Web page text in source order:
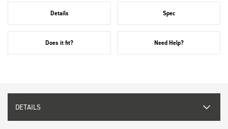
Details Spec
Does it fit? Need Help?
DETAILS